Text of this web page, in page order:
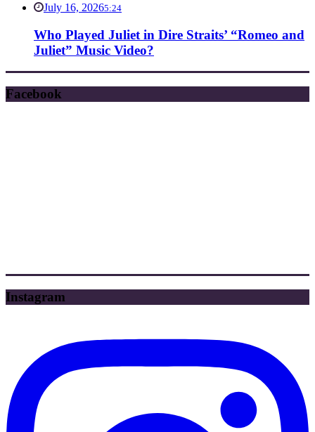
July 16, 20265:24
Who Played Juliet in Dire Straits’ “Romeo and
Juliet” Music Video?
Facebook
Instagram